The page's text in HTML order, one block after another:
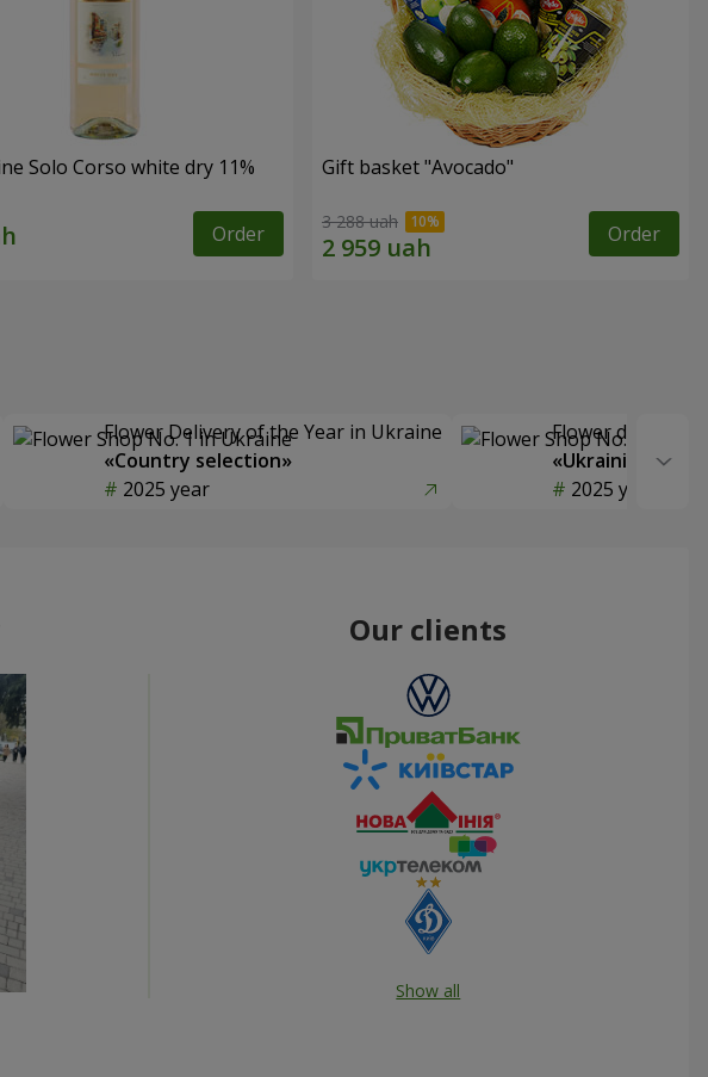
Solo Corso white dry 11%
Order
Gift basket "Avocado"
3 288 uah Order
Flower Delivery of the Year in Ukraine
«Country selection»
2025 year
Flower delivery
«Ukrainian
2025 year
Our clients
Show all